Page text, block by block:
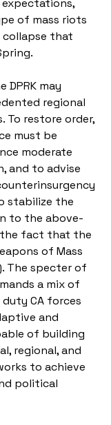
of mass riots
that
DPRK may
regional
To restore order,
must be
moderate
and to advise
stabilize the
to the above-
fact that the
of Mass
The specter of
a mix of
CA forces
and
of building
regional, and
to achieve
political